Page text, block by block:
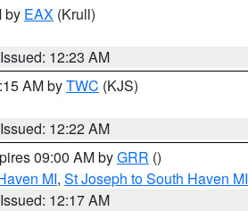
by EAX (Krull)
Issued: 12:23 AM
AM byTWC (KJS)
Issued: 12:22 AM
09:00 AM byGRR ()
MI, St Joseph to South Haven MI
Issued: 12:17 AM